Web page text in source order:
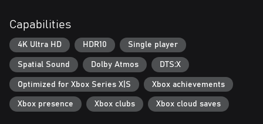
Capabilities
4K Ultra HD HDR10 Single player
Spatial Sound Dolby Atmos DTS:X
Optimized for Xbox Series X|S Xbox achievements
Xbox presence Xbox clubs Xbox cloud saves